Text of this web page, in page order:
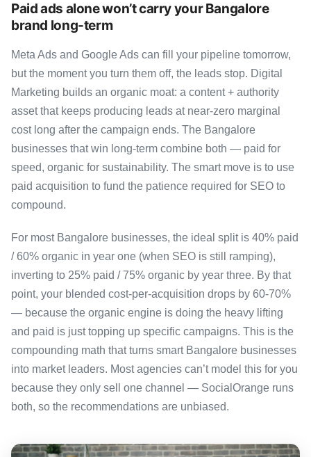
Paid ads alone won’t carry your Bangalore
brand long-term
Meta Ads and Google Ads can fill your pipeline tomorrow,
but the moment you turn them off, the leads stop. Digital
Marketing builds an organic moat: a content + authority
asset that keeps producing leads at near-zero marginal
cost long after the campaign ends. The Bangalore
businesses that win long-term combine both — paid for
speed, organic for sustainability. The smart move is to use
paid acquisition to fund the patience required for SEO to
compound.
For most Bangalore businesses, the ideal split is 40% paid
/ 60% organic in year one (when SEO is still ramping),
inverting to 25% paid / 75% organic by year three. By that
point, your blended cost-per-acquisition drops by 60-70%
— because the organic engine is doing the heavy lifting
and paid is just topping up specific campaigns. This is the
compounding math that turns smart Bangalore businesses
into market leaders. Most agencies can’t model this for you
because they only sell one channel — SocialOrange runs
both, so the recommendations are unbiased.